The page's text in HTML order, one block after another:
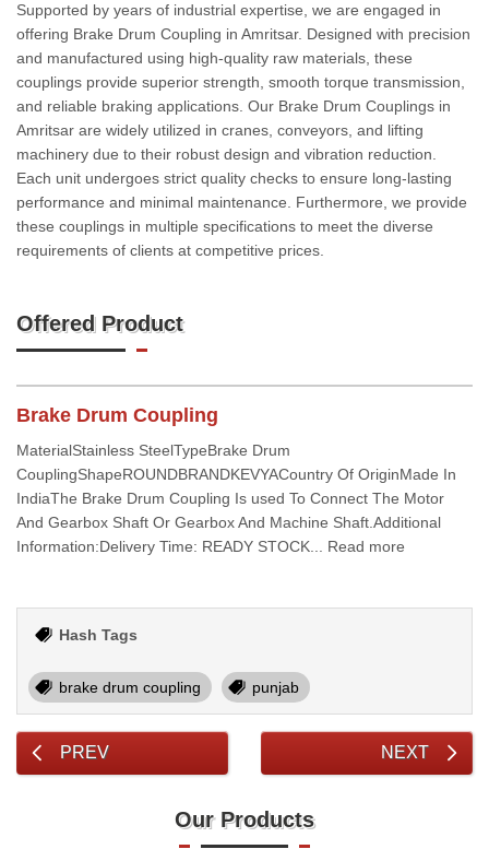
Supported by years of industrial expertise, we are engaged in
offering Brake Drum Coupling in Amritsar. Designed with precision
and manufactured using high-quality raw materials, these
couplings provide superior strength, smooth torque transmission,
and reliable braking applications. Our Brake Drum Couplings in
Amritsar are widely utilized in cranes, conveyors, and lifting
machinery due to their robust design and vibration reduction.
Each unit undergoes strict quality checks to ensure long-lasting
performance and minimal maintenance. Furthermore, we provide
these couplings in multiple specifications to meet the diverse
requirements of clients at competitive prices.
Offered Product
Brake Drum Coupling
MaterialStainless SteelTypeBrake Drum
CouplingShapeROUNDBRANDKEVYACountry Of OriginMade In
IndiaThe Brake Drum Coupling Is used To Connect The Motor
And Gearbox Shaft Or Gearbox And Machine Shaft.Additional
Information:Delivery Time: READY STOCK... Read more
Hash Tags
brake drum coupling punjab
PREV NEXT
Our Products